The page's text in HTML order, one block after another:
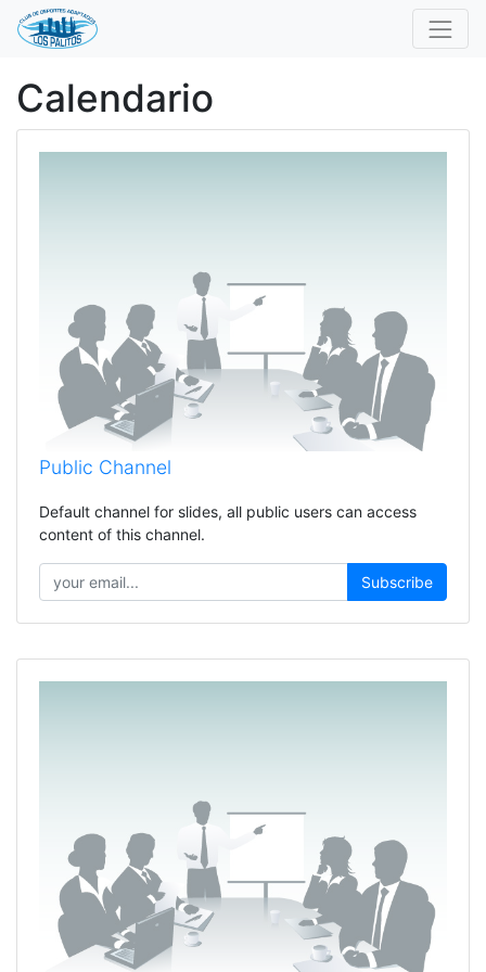
Calendario
Public Channel
Default channel for slides, all public users can access
content of this channel.
Subscribe